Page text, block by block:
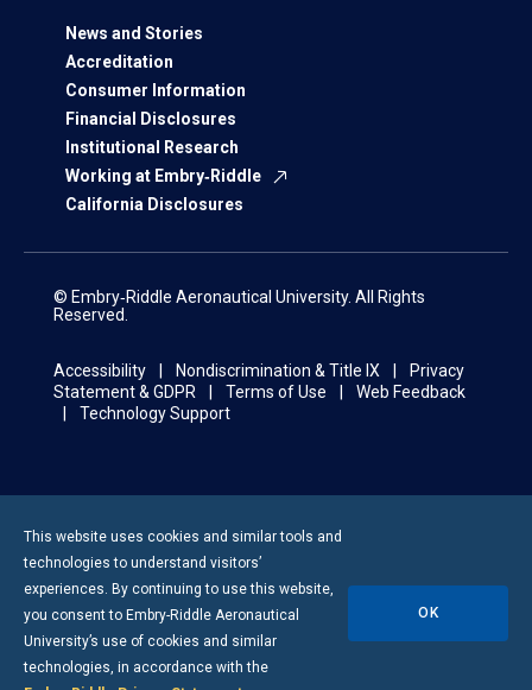
News and Stories
Accreditation
Consumer Information
Financial Disclosures
Institutional Research
Working at Embry‑Riddle
California Disclosures
© Embry‑Riddle Aeronautical University. All Rights
Reserved.
Accessibility Nondiscrimination & Title IX
Privacy
Statement & GDPR
Terms of Use
Web Feedback
Technology Support
This website uses cookies and similar tools and
technologies to understand visitors’
experiences. By continuing to use this website,
you consent to Embry-Riddle Aeronautical
University’s use of cookies and similar
technologies, in accordance with the
OK